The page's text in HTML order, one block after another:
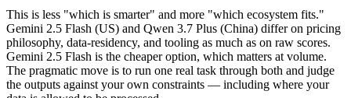
This is less "which is smarter" and more "which ecosystem fits."
Gemini 2.5 Flash (US) and Qwen 3.7 Plus (China) differ on pricing
philosophy, data-residency, and tooling as much as on raw scores.
Gemini 2.5 Flash is the cheaper option, which matters at volume.
The pragmatic move is to run one real task through both and judge
the outputs against your own constraints — including where your